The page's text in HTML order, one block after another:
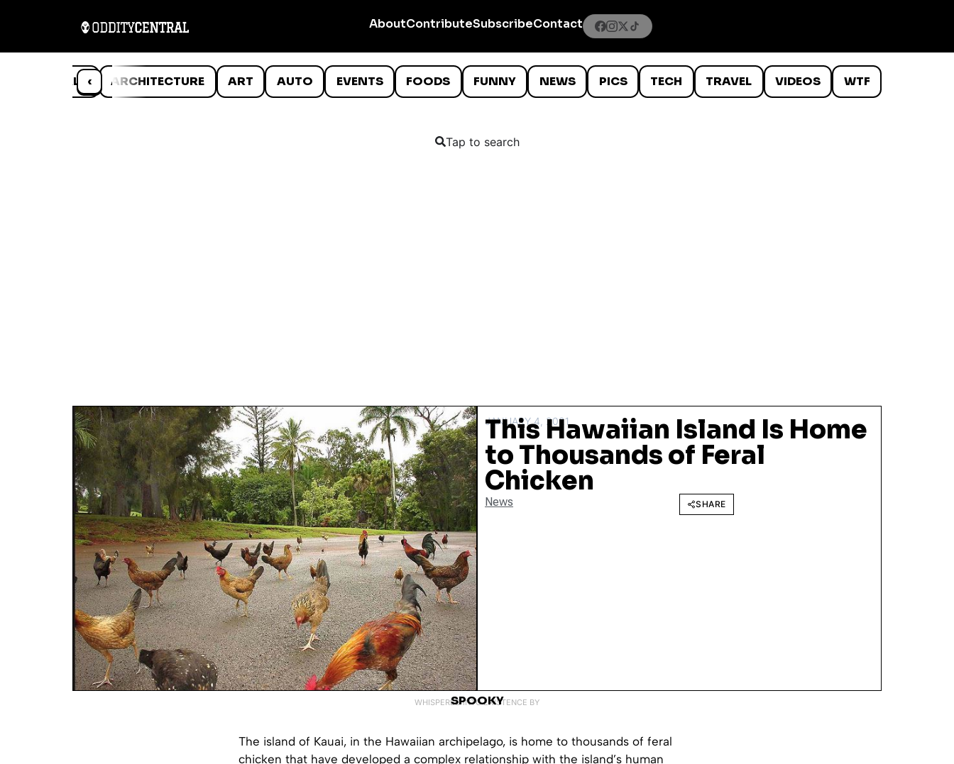
AboutContributeSubscribeContact
‹
ANIMALS ARCHITECTURE ART AUTO EVENTS FOODS FUNNY NEWS PICS TECH TRAVEL VIDEOS WTF
Tap to search
JANUARY 4, 2021
This Hawaiian Island Is Home
to Thousands of Feral
Chicken
News SHARE
WHISPERED INTO EXISTENCE BY
SPOOKY
The island of Kauai, in the Hawaiian archipelago, is home to thousands of feral
chicken that have developed a complex relationship with the island’s human